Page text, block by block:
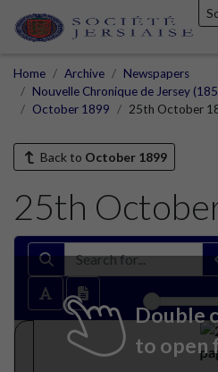
Home Archive
Newspapers
Nouvelle Chronique de Jersey
October 1899
25th October
Back to October 1899
25th
Double
to open